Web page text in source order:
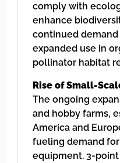
comply with
enhance
continued
expanded use in
pollinator habitat
Rise of Small-
The ongoing
and hobby farms,
America and
fueling demand
equipment. 3-